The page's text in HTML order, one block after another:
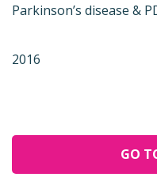
Parkinson’s disease &
2016
GO